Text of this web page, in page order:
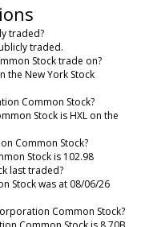
traded?
traded.
Stock trade on?
the New York Stock
Common Stock?
Stock is HXL on the
Common Stock?
Stock is 102.98
last traded?
Stock was at 08/06/26
Common Stock?